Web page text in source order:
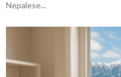
Nepalese...